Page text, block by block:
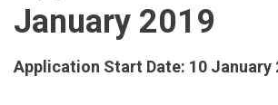
January 2019
Application Start Date: 10 January